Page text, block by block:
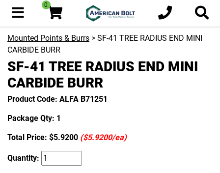
0
Mounted Points & Burrs > SF-41 TREE RADIUS END MINI
CARBIDE BURR
SF-41 TREE RADIUS END MINI
CARBIDE BURR
Product Code: ALFA B71251
Package Qty: 1
Total Price: $5.9200 ($5.9200/ea)
Quantity: